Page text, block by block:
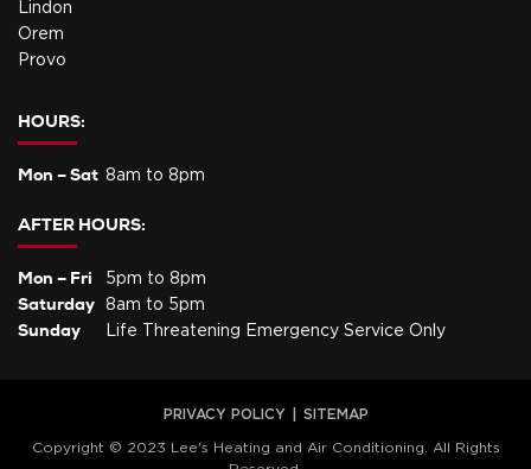
Lindon
Orem
Provo
HOURS:
Mon – Sat 8am to 8pm
AFTER HOURS:
Mon – Fri 5pm to 8pm
Saturday 8am to 5pm
Sunday Life Threatening Emergency Service Only
Copyright © 2023 Lee's Heating and Air Conditioning. All Rights
PRIVACY POLICY SITEMAP